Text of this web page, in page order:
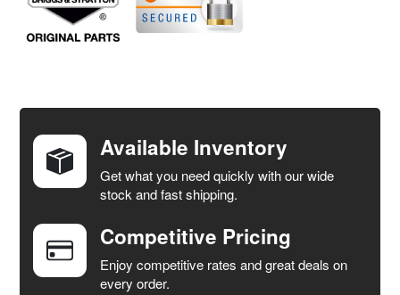
TOGETHER:
SELECT
ALL
ADD
SELECTED
TO CART
Available Inventory
Get what you need quickly with our wide
stock and fast shipping.
Competitive Pricing
Enjoy competitive rates and great deals on
every order.